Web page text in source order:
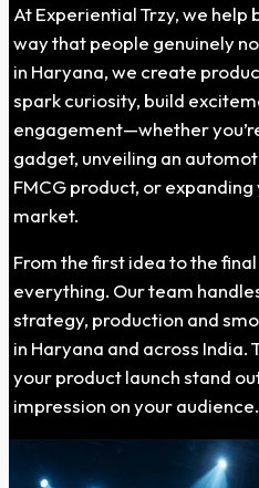
At Experiential Trzy, we help
way that people genuinely
in Haryana, we create
spark curiosity, build
engagement—whether
gadget, unveiling an
FMCG product, or
market.
From the first idea to the
everything. Our team
strategy, production and
in Haryana and across India.
your product launch stand
impression on your audience.